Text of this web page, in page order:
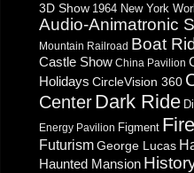
3D Show 1964 New York
Audio-Animatronic
Mountain Railroad Boat
Castle Show China Pavilion
Holidays CircleVision 360
CenterDark Ride
Energy Pavilion Figment
FuturismGeorge Lucas
Haunted Mansion